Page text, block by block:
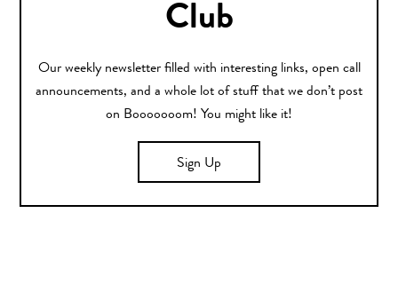
Club
Our weekly newsletter filled with interesting links, open call
announcements, and a whole lot of stuff that we don’t post
on Booooooom! You might like it!
Sign Up